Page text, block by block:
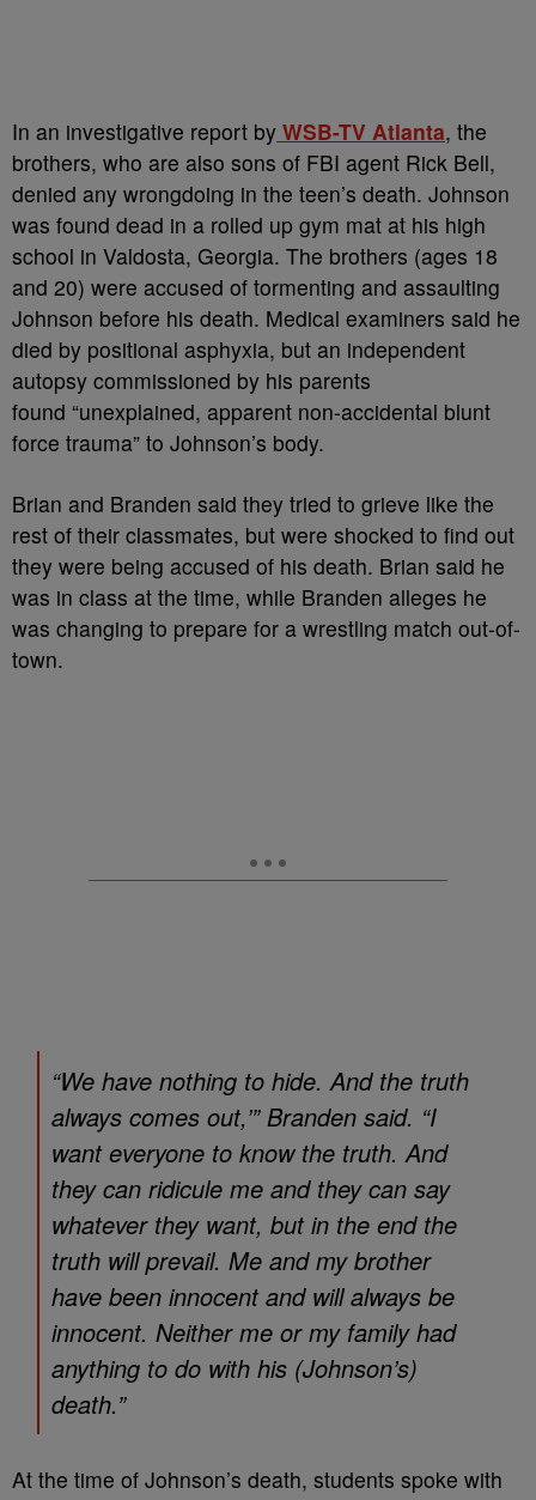
In an investigative report by WSB-TV Atlanta, the
brothers, who are also sons of FBI agent Rick Bell,
denied any wrongdoing in the teen’s death. Johnson
was found dead in a rolled up gym mat at his high
school in Valdosta, Georgia. The brothers (ages 18
and 20) were accused of tormenting and assaulting
Johnson before his death. Medical examiners said he
died by positional asphyxia, but an independent
autopsy commissioned by his parents
found “unexplained, apparent non-accidental blunt
force trauma” to Johnson’s body.
Brian and Branden said they tried to grieve like the
rest of their classmates, but were shocked to find out
they were being accused of his death. Brian said he
was in class at the time, while Branden alleges he
was changing to prepare for a wrestling match out-of-
town.
“We have nothing to hide. And the truth
always comes out,’” Branden said. “I
want everyone to know the truth. And
they can ridicule me and they can say
whatever they want, but in the end the
truth will prevail. Me and my brother
have been innocent and will always be
innocent. Neither me or my family had
anything to do with his (Johnson’s)
death.”
At the time of Johnson’s death, students spoke with